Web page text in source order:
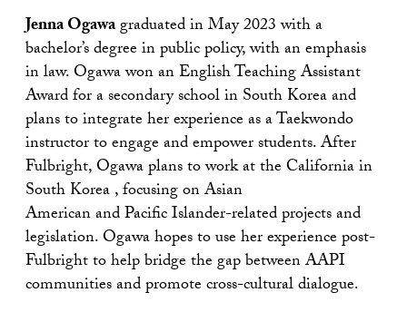
Jenna Ogawagraduated in May 2023 with a
bachelor’s degree in public policy, with an emphasis
in law. Ogawa won an English Teaching Assistant
Award for a secondary school in South Korea and
plans to integrate her experience as a Taekwondo
instructor to engage and empower students. After
Fulbright, Ogawa plans to work at the California in
South Korea , focusing on Asian
American and Pacific Islander-related projects and
legislation. Ogawa hopes to use her experience post-
Fulbright to help bridge the gap between AAPI
communities and promote cross-cultural dialogue.